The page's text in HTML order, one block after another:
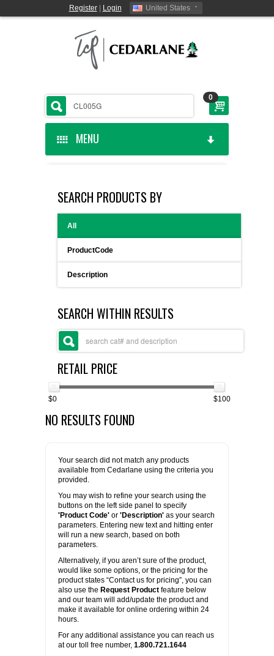
Register| Login United States
0
MENU
CEDARLANE MANUFACTURED
SHOP BY CATEGORY
CUSTOM SERVICES
SUPPLIERS
LIST ALL SUPPLIERS
PROMOTIONS
CONTACT US
REQUEST A QUOTE
SEARCH PRODUCTS BY
All
ProductCode
Description
SEARCH WITHIN RESULTS
RETAIL PRICE
$0 $100
NO RESULTS FOUND
Your search did not match any products
available from Cedarlane using the criteria you
provided.
You may wish to refine your search using the
buttons on the left side panel to specify
'Product Code' or 'Description' as your search
parameters. Entering new text and hitting enter
will run a new search, based on both
parameters.
Alternatively, if you aren’t sure of the product,
would like some options, or the pricing for the
product states “Contact us for pricing”, you can
also use the Request Product feature below
and our team will add/update the product and
make it available for online ordering within 24
hours.
For any additional assistance you can reach us
at our toll free number, 1.800.721.1644